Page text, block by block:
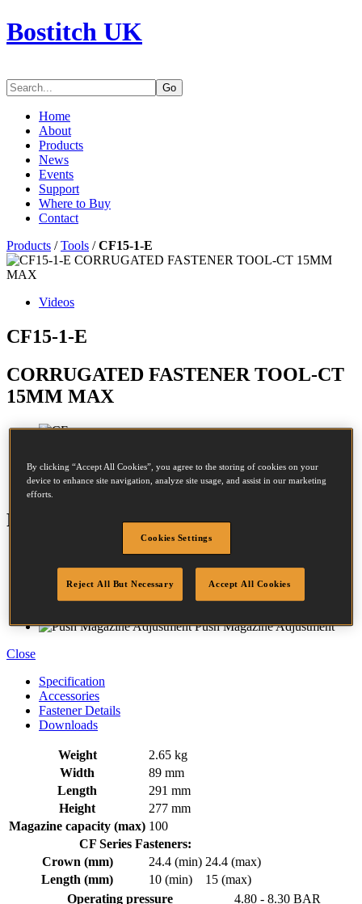
Bostitch UK
Go
Home
About
Products
News
Events
Support
Where to Buy
Contact
Products /Tools /CF15-1-E
Videos
CF15-1-E
CORRUGATED FASTENER TOOL-CT
15MM MAX
Length:10 - 15mm
Features
Magnesium Housing
Rubber Comfort Grip
Adjustable Exhaust
Contact Trip
Push Magazine Adjustment
Close
Specification
Accessories
Fastener Details
Downloads
Weight
2.65 kg
Width
89 mm
Length
291 mm
Height
277 mm
Magazine capacity (max) 100
CF Series Fasteners:
Crown (mm)
24.4 (min) 24.4 (max)
Length (mm)
10 (min)
15 (max)
Operating pressure
4.80 - 8.30 BAR
By clicking “Accept All Cookies”, you agree to the storing of cookies on your
device to enhance site navigation, analyze site usage, and assist in our marketing
efforts.
Cookies Settings
Reject All But Necessary Accept All Cookies